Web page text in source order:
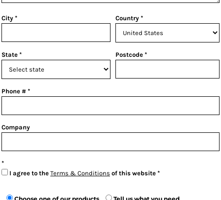
City Country
State Postcode
Phone #
Company
I agree to the Terms & Conditions of this website